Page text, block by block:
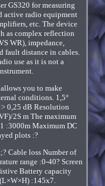
GS320 for measuring
active radio equipment
etc. The device
as complex reflection
WR), impedance,
fault distance in cables.
use as it is not a
you to make
conditions. 1,5°
0,25 dB Resolution
2S m The maximum
:3000m Maximum DC
plots :?
Cable loss Number of
range :0-40? Screen
Battery capacity
:145x7.